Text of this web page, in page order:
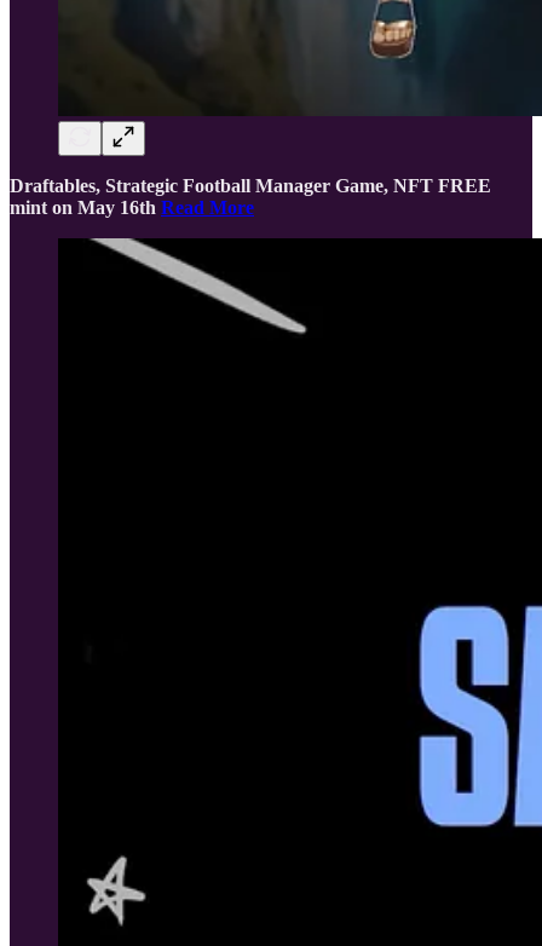
Draftables, Strategic Football Manager Game, NFT FREE
mint on May 16th Read More